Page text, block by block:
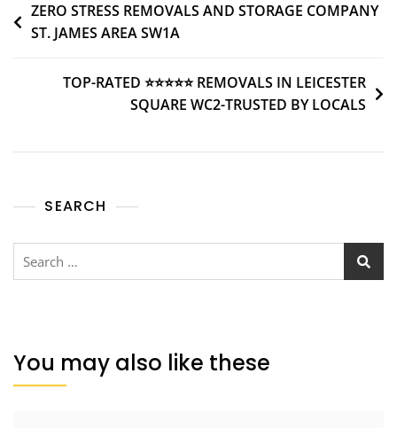
ZERO STRESS REMOVALS AND STORAGE COMPANY
ST. JAMES AREA SW1A
TOP-RATED ⭐⭐⭐⭐⭐ REMOVALS IN LEICESTER
SQUARE WC2-TRUSTED BY LOCALS
SEARCH
You may also like these